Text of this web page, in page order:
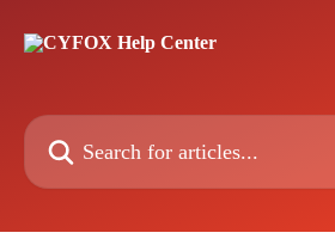
Search for articles...